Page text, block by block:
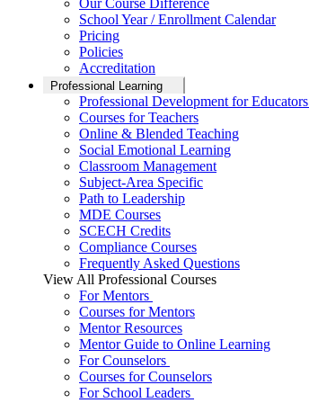
Our Course Difference
School Year / Enrollment Calendar
Pricing
Policies
Accreditation
Professional Learning
Professional Development for Educators
Courses for Teachers
Online & Blended Teaching
Social Emotional Learning
Classroom Management
Subject-Area Specific
Path to Leadership
MDE Courses
SCECH Credits
Compliance Courses
Frequently Asked Questions
View All Professional Courses
For Mentors
Courses for Mentors
Mentor Resources
Mentor Guide to Online Learning
For Counselors
Courses for Counselors
For School Leaders